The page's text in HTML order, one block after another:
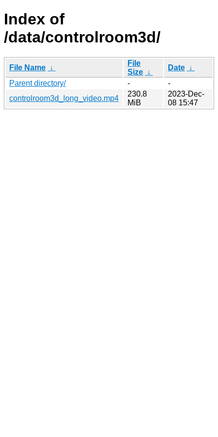
Index of
/data/controlroom3d/
File Name ↓
File
Size ↓
Date ↓
Parent directory/
-
-
controlroom3d_long_video.mp4
230.8
MiB
2023-Dec-
08 15:47